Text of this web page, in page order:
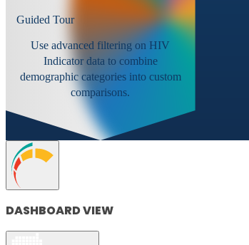
Guided Tour
Use advanced filtering on HIV
Indicator data to combine
demographic categories into custom
comparisons.
DASHBOARD VIEW